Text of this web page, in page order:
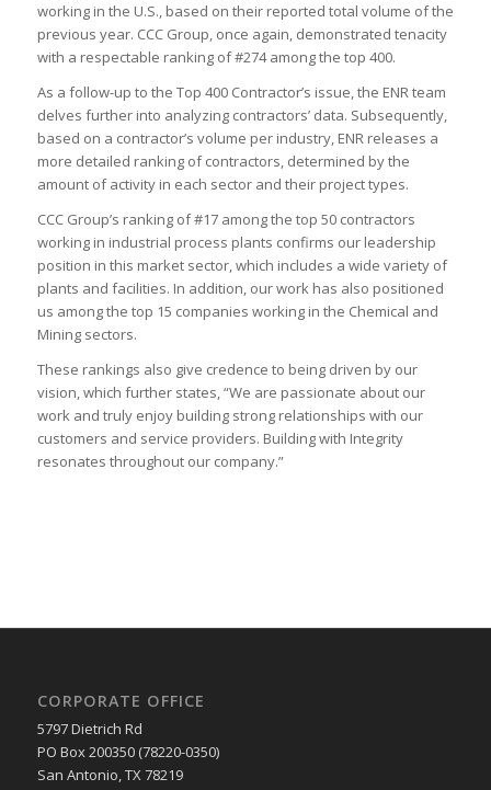
working in the U.S., based on their reported total volume of the
previous year. CCC Group, once again, demonstrated tenacity
with a respectable ranking of #274 among the top 400.
As a follow-up to the Top 400 Contractor’s issue, the ENR team
delves further into analyzing contractors’ data. Subsequently,
based on a contractor’s volume per industry, ENR releases a
more detailed ranking of contractors, determined by the
amount of activity in each sector and their project types.
CCC Group’s ranking of #17 among the top 50 contractors
working in industrial process plants confirms our leadership
position in this market sector, which includes a wide variety of
plants and facilities. In addition, our work has also positioned
us among the top 15 companies working in the Chemical and
Mining sectors.
These rankings also give credence to being driven by our
vision, which further states, “We are passionate about our
work and truly enjoy building strong relationships with our
customers and service providers. Building with Integrity
resonates throughout our company.”
CORPORATE OFFICE
5797 Dietrich Rd
PO Box 200350 (78220-0350)
San Antonio, TX 78219